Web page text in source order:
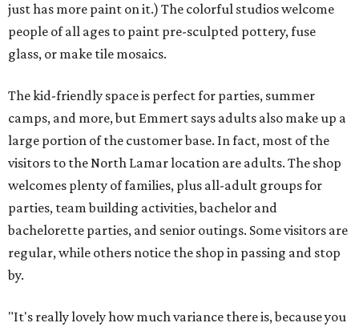
just has more paint on it.) The colorful studios welcome
people of all ages to paint pre-sculpted pottery, fuse
glass, or make tile mosaics.
The kid-friendly space is perfect for parties, summer
camps, and more, but Emmert says adults also make up a
large portion of the customer base. In fact, most of the
visitors to the North Lamar location are adults. The shop
welcomes plenty of families, plus all-adult groups for
parties, team building activities, bachelor and
bachelorette parties, and senior outings. Some visitors are
regular, while others notice the shop in passing and stop
by.
"It's really lovely how much variance there is, because you